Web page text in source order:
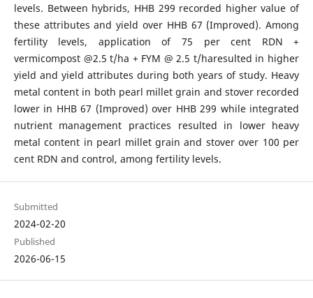
levels. Between hybrids, HHB 299 recorded higher value of
these attributes and yield over HHB 67 (Improved). Among
fertility levels, application of 75 per cent RDN +
vermicompost @2.5 t/ha + FYM @ 2.5 t/haresulted in higher
yield and yield attributes during both years of study. Heavy
metal content in both pearl millet grain and stover recorded
lower in HHB 67 (Improved) over HHB 299 while integrated
nutrient management practices resulted in lower heavy
metal content in pearl millet grain and stover over 100 per
cent RDN and control, among fertility levels.
Submitted
2024-02-20
Published
2026-06-15